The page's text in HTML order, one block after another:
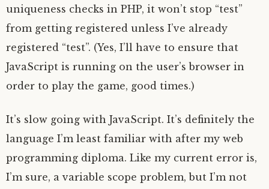
uniqueness checks in PHP, it won’t stop “test”
from getting registered unless I’ve already
registered “test”. (Yes, I’ll have to ensure that
JavaScript is running on the user’s browser in
order to play the game, good times.)
It’s slow going with JavaScript. It’s definitely the
language I’m least familiar with after my web
programming diploma. Like my current error is,
I’m sure, a variable scope problem, but I’m not